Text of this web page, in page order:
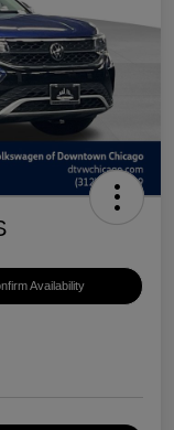
Availability